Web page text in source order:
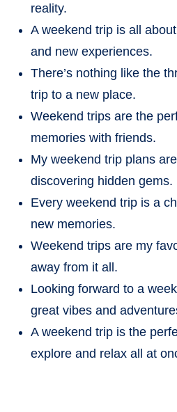
reality.
A weekend trip is all
and new experiences.
There’s nothing like the
trip to a new place.
Weekend trips are the
memories with friends.
My weekend trip plans
discovering hidden gems.
Every weekend trip is a
new memories.
Weekend trips are my
away from it all.
Looking forward to a
great vibes and
A weekend trip is the
explore and relax all at